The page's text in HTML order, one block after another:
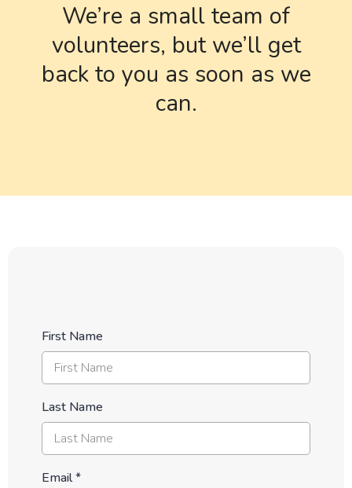
We’re a small team of
volunteers, but we’ll get
back to you as soon as we
can.
First Name
Last Name
Email*